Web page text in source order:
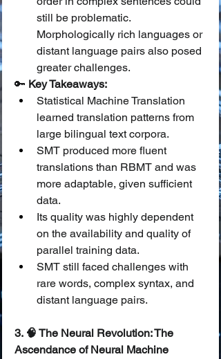
still be problematic.
Morphologically rich languages or
distant language pairs also posed
greater challenges.
🔑 Key Takeaways:
Statistical Machine Translation
learned translation patterns from
large bilingual text corpora.
SMT produced more fluent
translations than RBMT and was
more adaptable, given sufficient
data.
Its quality was highly dependent
on the availability and quality of
parallel training data.
SMT still faced challenges with
rare words, complex syntax, and
distant language pairs.
3. 🧠 The Neural Revolution: The
Ascendance of Neural Machine